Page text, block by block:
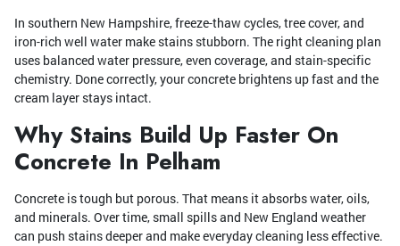
In southern New Hampshire, freeze-thaw cycles, tree cover, and
iron-rich well water make stains stubborn. The right cleaning plan
uses balanced water pressure, even coverage, and stain-specific
chemistry. Done correctly, your concrete brightens up fast and the
cream layer stays intact.
Why Stains Build Up Faster On
Concrete In Pelham
Concrete is tough but porous. That means it absorbs water, oils,
and minerals. Over time, small spills and New England weather
can push stains deeper and make everyday cleaning less effective.